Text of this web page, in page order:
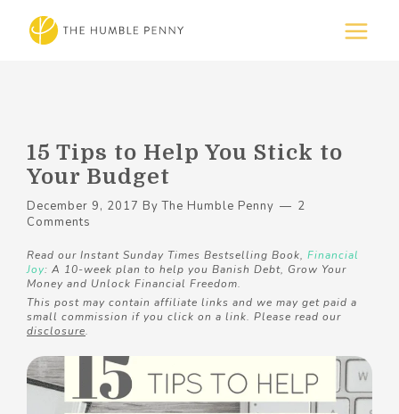
15 Tips to Help You Stick to
Your Budget
December 9, 2017 ByThe Humble Penny
2
Comments
Read our Instant Sunday Times Bestselling Book, Financial
Joy: A 10-week plan to help you Banish Debt, Grow Your
Money and Unlock Financial Freedom.
This post may contain affiliate links and we may get paid a
small commission if you click on a link. Please read our
disclosure.